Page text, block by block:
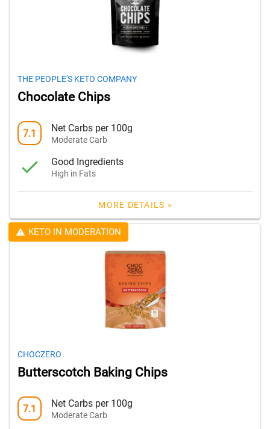
THE PEOPLE'S KETO COMPANY
Chocolate Chips
7.1 Net Carbs per 100g
Moderate Carb
Good Ingredients
High in Fats
MORE DETAILS »
KETO IN MODERATION
CHOCZERO
Butterscotch Baking Chips
7.1 Net Carbs per 100g
Moderate Carb